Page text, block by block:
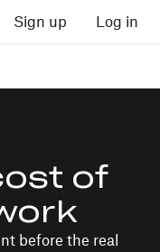
Sign up Log in
of
before the real